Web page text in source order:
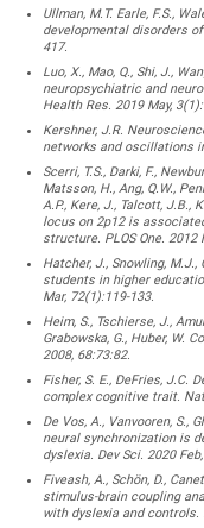
Ullman, M.T. Earle, F.S.,
developmental disorders
417.
Luo, X., Mao, Q., Shi, J.,
neuropsychiatric and
Health Res. 2019 May,
Kershner, J.R.
networks and oscillations
Scerri, T.S., Darki, F.,
Matsson, H., Ang, Q.W.,
A.P., Kere, J., Talcott, J.B.,
locus on 2p12 is
structure. PLOS One. 2012
Hatcher, J., Snowling,
students in higher
Mar, 72(1):119-133.
Heim, S., Tschierse, J.,
Grabowska, G., Huber, W.
2008, 68:73:82.
Fisher, S. E., DeFries, J.C.
complex cognitive trait.
De Vos, A., Vanvooren, S.,
neural synchronization is
dyslexia. Dev Sci. 2020
Fiveash, A., Schön, D.,
stimulus-brain coupling
with dyslexia and controls.